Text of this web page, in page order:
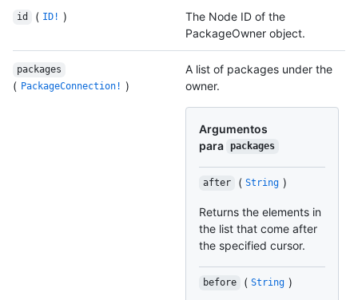
id ( ID! )
The Node ID of the
PackageOwner object.
packages
( PackageConnection! )
A list of packages under the
owner.
Argumentos
para packages
after ( String )
Returns the elements in
the list that come after
the specified cursor.
before ( String )